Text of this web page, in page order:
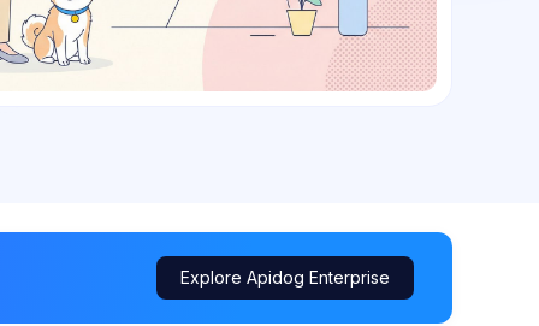
Explore Apidog Enterprise